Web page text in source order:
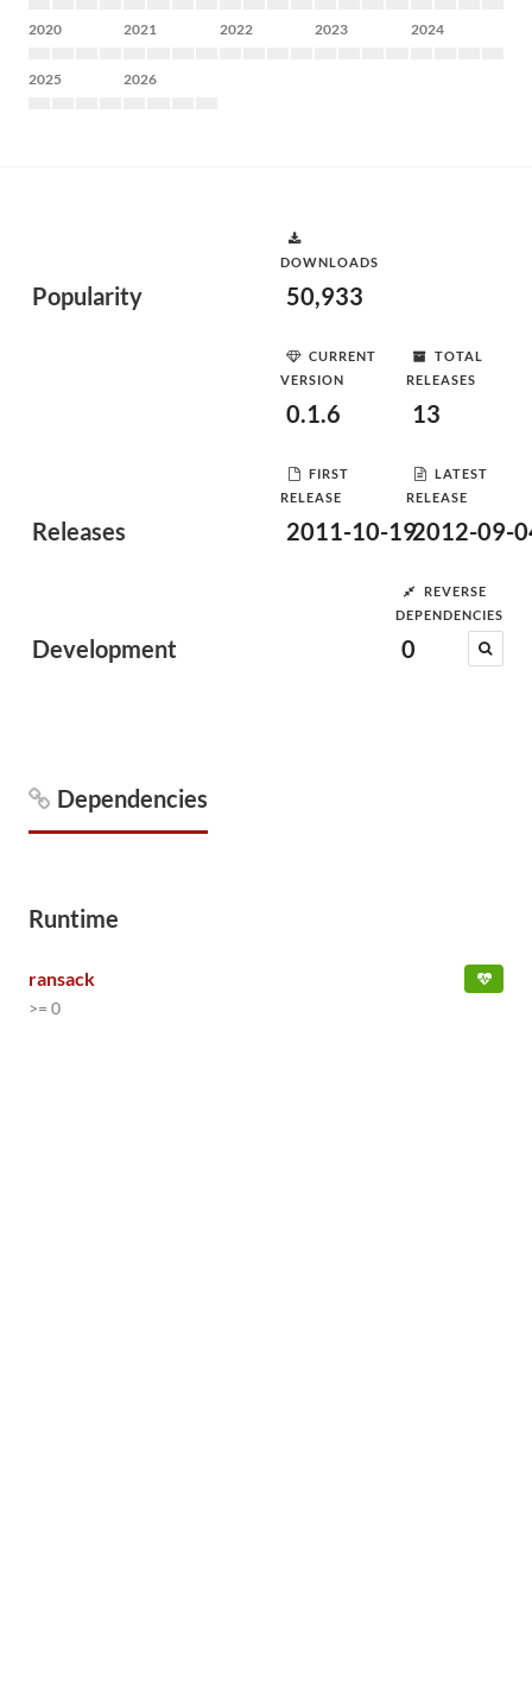
2020 2021 2022 2023 2024
2025 2026
Popularity
DOWNLOADS
50,933
Releases
CURRENT
VERSION
0.1.6
TOTAL
RELEASES
13
FIRST
RELEASE
2011-10-19
LATEST
RELEASE
2012-09-
Development
REVERSE
DEPENDENCIES
0
Dependencies
Runtime
ransack
>= 0